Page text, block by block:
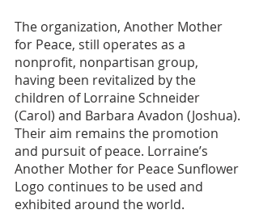
The organization, Another Mother
for Peace, still operates as a
nonprofit, nonpartisan group,
having been revitalized by the
children of Lorraine Schneider
(Carol) and Barbara Avadon (Joshua).
Their aim remains the promotion
and pursuit of peace. Lorraine’s
Another Mother for Peace Sunflower
Logo continues to be used and
exhibited around the world.